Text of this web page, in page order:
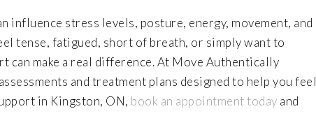
influence stress levels, posture, energy, movement, and
tense, fatigued, short of breath, or simply want to
make a real difference. At Move Authentically
and treatment plans designed to help you feel
in Kingston, ON, book an appointment today and